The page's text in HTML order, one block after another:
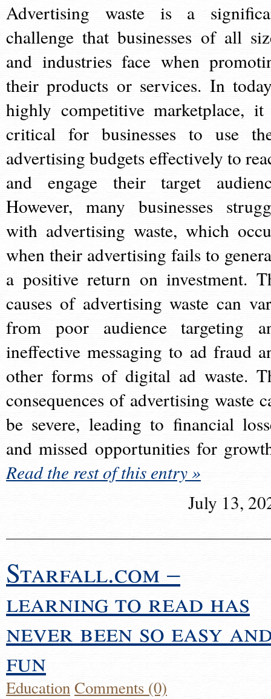
Advertising waste is a
challenge that businesses of all
and industries face when
their products or services. In
highly competitive marketplace,
critical for businesses to use
advertising budgets effectively to
and engage their target
However, many businesses
with advertising waste, which
when their advertising fails to
a positive return on investment.
causes of advertising waste can
from poor audience targeting
ineffective messaging to ad fraud
other forms of digital ad waste.
consequences of advertising waste
be severe, leading to financial
and missed opportunities for
Read the rest of this entry »
July 13,
Starfall.com –
learning to read has
never been so easy
fun
EducationComments (0)